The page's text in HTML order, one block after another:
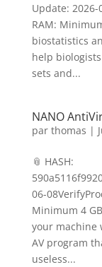
Update: 2026-
RAM:
biostatistics
help
sets and...
NANO
par thomas |
📎 HASH:
06-
Minimum 4
your machine
AV program
useless...